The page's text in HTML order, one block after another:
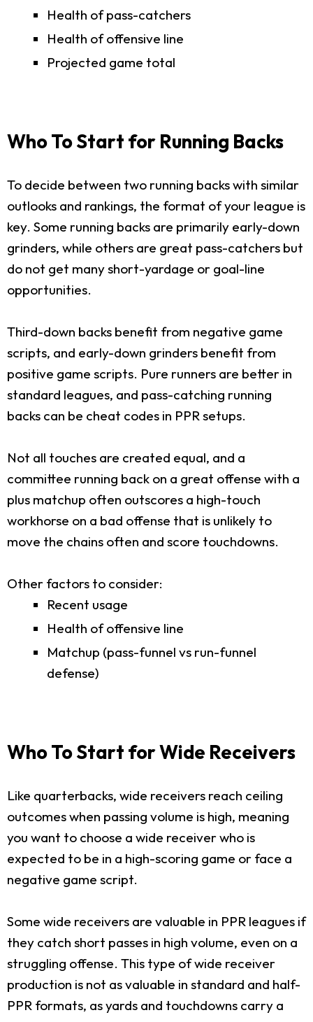
Health of pass-catchers
Health of offensive line
Projected game total
Who To Start for Running Backs
To decide between two running backs with similar
outlooks and rankings, the format of your league is
key. Some running backs are primarily early-down
grinders, while others are great pass-catchers but
do not get many short-yardage or goal-line
opportunities.
Third-down backs benefit from negative game
scripts, and early-down grinders benefit from
positive game scripts. Pure runners are better in
standard leagues, and pass-catching running
backs can be cheat codes in PPR setups.
Not all touches are created equal, and a
committee running back on a great offense with a
plus matchup often outscores a high-touch
workhorse on a bad offense that is unlikely to
move the chains often and score touchdowns.
Other factors to consider:
Recent usage
Health of offensive line
Matchup (pass-funnel vs run-funnel
defense)
Who To Start for Wide Receivers
Like quarterbacks, wide receivers reach ceiling
outcomes when passing volume is high, meaning
you want to choose a wide receiver who is
expected to be in a high-scoring game or face a
negative game script.
Some wide receivers are valuable in PPR leagues if
they catch short passes in high volume, even on a
struggling offense. This type of wide receiver
production is not as valuable in standard and half-
PPR formats, as yards and touchdowns carry a